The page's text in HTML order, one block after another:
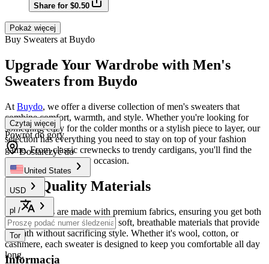
Share for $0.50
Pokaż więcej
Buy Sweaters at Buydo
Upgrade Your Wardrobe with Men's
Sweaters from Buydo
At Buydo, we offer a diverse collection of men's sweaters that
combine comfort, warmth, and style. Whether you're looking for
something cozy for the colder months or a stylish piece to layer, our
selection has everything you need to stay on top of your fashion
game. From classic crewnecks to trendy cardigans, you'll find the
perfect sweater for any occasion.
High-Quality Materials
Our sweaters are made with premium fabrics, ensuring you get both
comfort and durability. Enjoy soft, breathable materials that provide
warmth without sacrificing style. Whether it's wool, cotton, or
cashmere, each sweater is designed to keep you comfortable all day
long.
Czytaj więcej
Powrót do góry
Dostarczyć do
United States
USD
pl /
Tor
Informacja